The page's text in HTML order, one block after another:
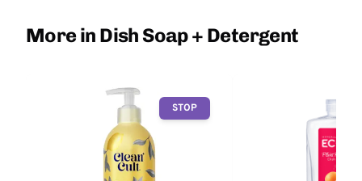
More in Dish Soap + Detergent
STOP